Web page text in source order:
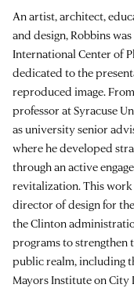
An artist, architect,
and design, Robbins
International Center of
dedicated to the
reproduced image.
professor at Syracuse
as university senior
where he developed
through an active
revitalization. This
director of design for
the Clinton
programs to strengthen
public realm, including
Mayors Institute on City